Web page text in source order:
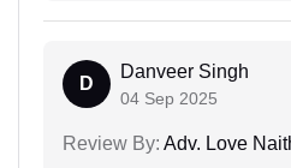
D
Danveer Singh
04 Sep 2025
Review By: Adv. Love